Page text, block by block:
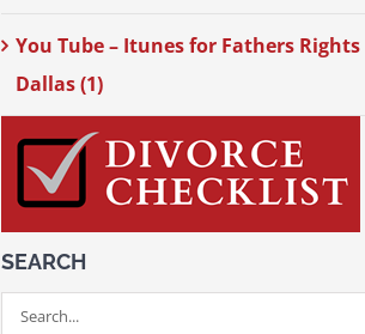
You Tube – Itunes for Fathers Rights
Dallas (1)
SEARCH
Search